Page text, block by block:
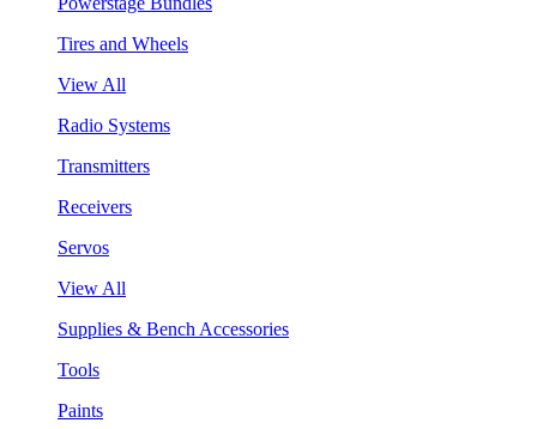
Tires and Wheels
View All
Radio Systems
Transmitters
Receivers
Servos
View All
Supplies & Bench Accessories
Tools
Paints